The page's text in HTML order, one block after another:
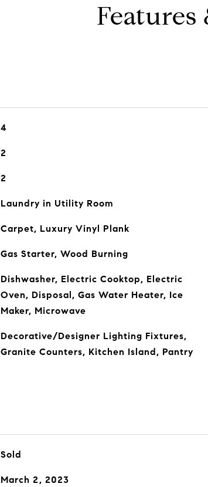
4
2
2
Laundry in Utility Room
Carpet, Luxury Vinyl Plank
Gas Starter, Wood Burning
Dishwasher, Electric Cooktop, Electric
Oven, Disposal, Gas Water Heater, Ice
Maker, Microwave
Decorative/Designer Lighting Fixtures,
Granite Counters, Kitchen Island, Pantry
Sold
March 2, 2023